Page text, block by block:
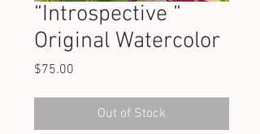
“Introspective “
Original Watercolor
$75.00
Out of Stock